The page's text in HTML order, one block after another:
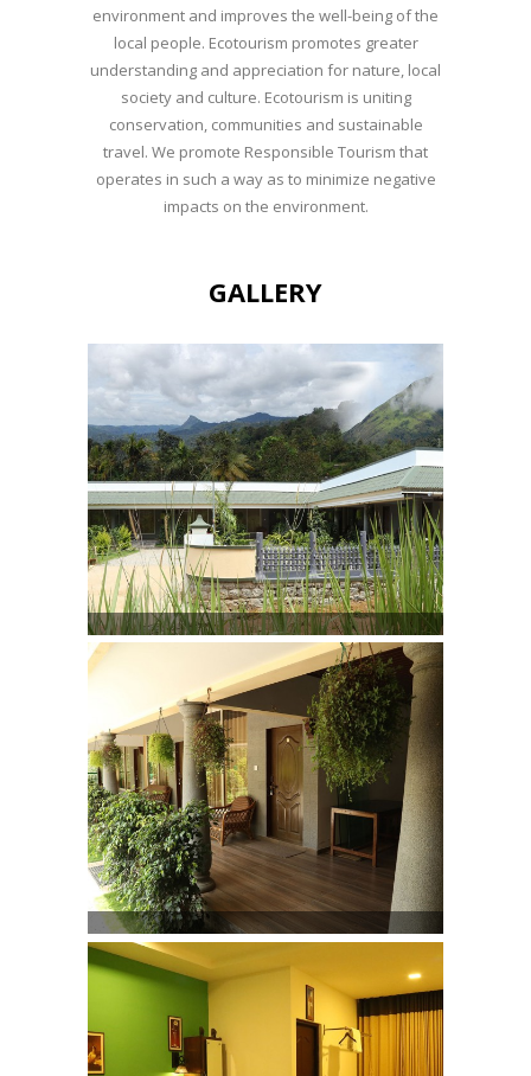
environment and improves the well-being of the
local people. Ecotourism promotes greater
understanding and appreciation for nature, local
society and culture. Ecotourism is uniting
conservation, communities and sustainable
travel. We promote Responsible Tourism that
operates in such a way as to minimize negative
impacts on the environment.
GALLERY